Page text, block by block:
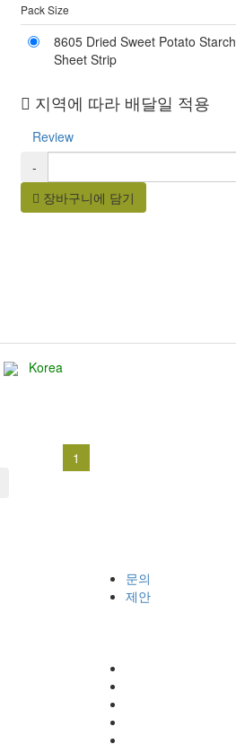
Pack Size
8605 Dried Sweet Potato Starch
Sheet Strip
지역에 따라 배달일 적용
Review
-
장바구니에 담기
Korea
1
문의
제안